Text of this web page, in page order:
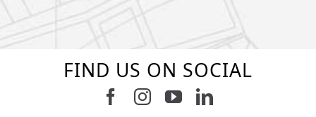
FIND US ON SOCIAL
Follow us on Facebook
Follow us on Instagram
Watch us on
Connect with